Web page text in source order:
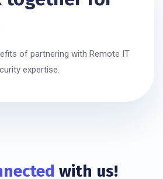
of partnering with Remote IT
expertise.
with us!